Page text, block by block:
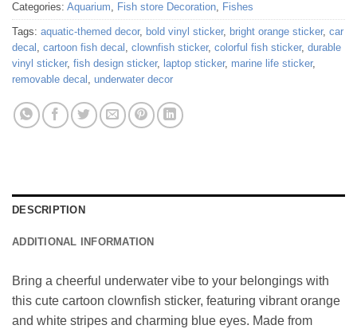
Categories: Aquarium, Fish store Decoration, Fishes
Tags: aquatic-themed decor, bold vinyl sticker, bright orange sticker, car
decal , cartoon fish decal , clownfish sticker, colorful fish sticker, durable
vinyl sticker, fish design sticker, laptop sticker, marine life sticker,
removable decal , underwater decor
DESCRIPTION
ADDITIONAL INFORMATION
Bring a cheerful underwater vibe to your belongings with
this cute cartoon clownfish sticker, featuring vibrant orange
and white stripes and charming blue eyes. Made from